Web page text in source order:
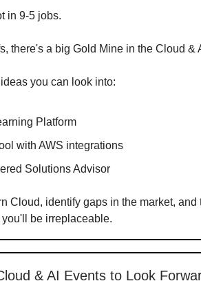
in 9-5 jobs.
there's a big Gold Mine in the Cloud &
you can look into:
Platform
with AWS integrations
Solutions Advisor
Cloud, identify gaps in the market,
be irreplaceable.
& AI Events to Look